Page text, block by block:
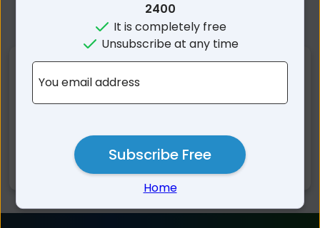
Nearby Suburbs
Crooble NSW
Pallamallawa NSW
Yallaroi NSW
Gravesend NSW
Moree NSW
2400
It is completely free
Unsubscribe at any time
You email address
Subscribe Free
Home